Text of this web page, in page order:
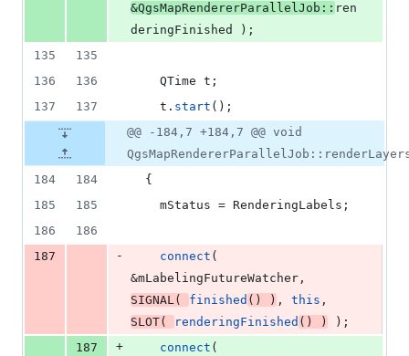
&QgsMapRendererParallelJob:: ren
deringFinished );
135
135
136
136
    QTime t;
137
137
    t.
start ();
@@ -184,7 +184,7 @@ void
184
184
  {
185
185 mStatus = RenderingLabels;
186
186
187
- connect (
&mLabelingFutureWatcher
SIGNAL( finished () ) , this
SLOT( renderingFinished () )
);
187
+ connect (